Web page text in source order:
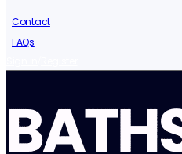
Contact
FAQs